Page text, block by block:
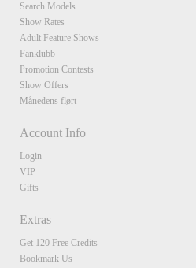
Search Models
Show Rates
Adult Feature Shows
Fanklubb
Promotion Contests
Show Offers
Månedens flørt
Account Info
Login
VIP
Gifts
Extras
Get 120 Free Credits
Bookmark Us